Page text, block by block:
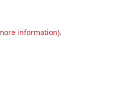
information).